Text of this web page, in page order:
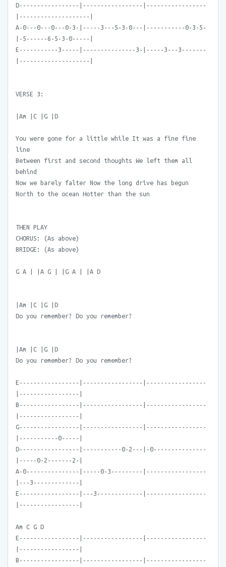
D-----------------|-----------------|-----------------
|--------------------|
A-0---0---0---0-3-|-----3---5-3-0---|-----------0-3-5-
|-5------6-5-3-0-----|
E-----------3-----|---------------3-|-----3---3-------
|--------------------|
VERSE 3:
|Am |C |G |D
You were gone for a little while It was a fine fine
line
Between first and second thoughts We left them all
behind
Now we barely falter Now the long drive has begun
North to the ocean Hotter than the sun
THEN PLAY
CHORUS: (As above)
BRIDGE: (As above)
G A | |A G | |G A | |A D
|Am |C |G |D
Do you remember? Do you remember?
|Am |C |G |D
Do you remember? Do you remember?
E-----------------|-----------------|-----------------
|-----------------|
B-----------------|-----------------|-----------------
|-----------------|
G-----------------|-----------------|-----------------
|-----------0-----|
D-----------------|-----------0-2---|-0---------------
|-----0-2-------2-|
A-0---------------|-----0-3---------|-----------------
|---3-------------|
E-----------------|---3-------------|-----------------
|-----------------|
Am C G D
E-----------------|-----------------|-----------------
|-----------------|
B-----------------|-----------------|-----------------